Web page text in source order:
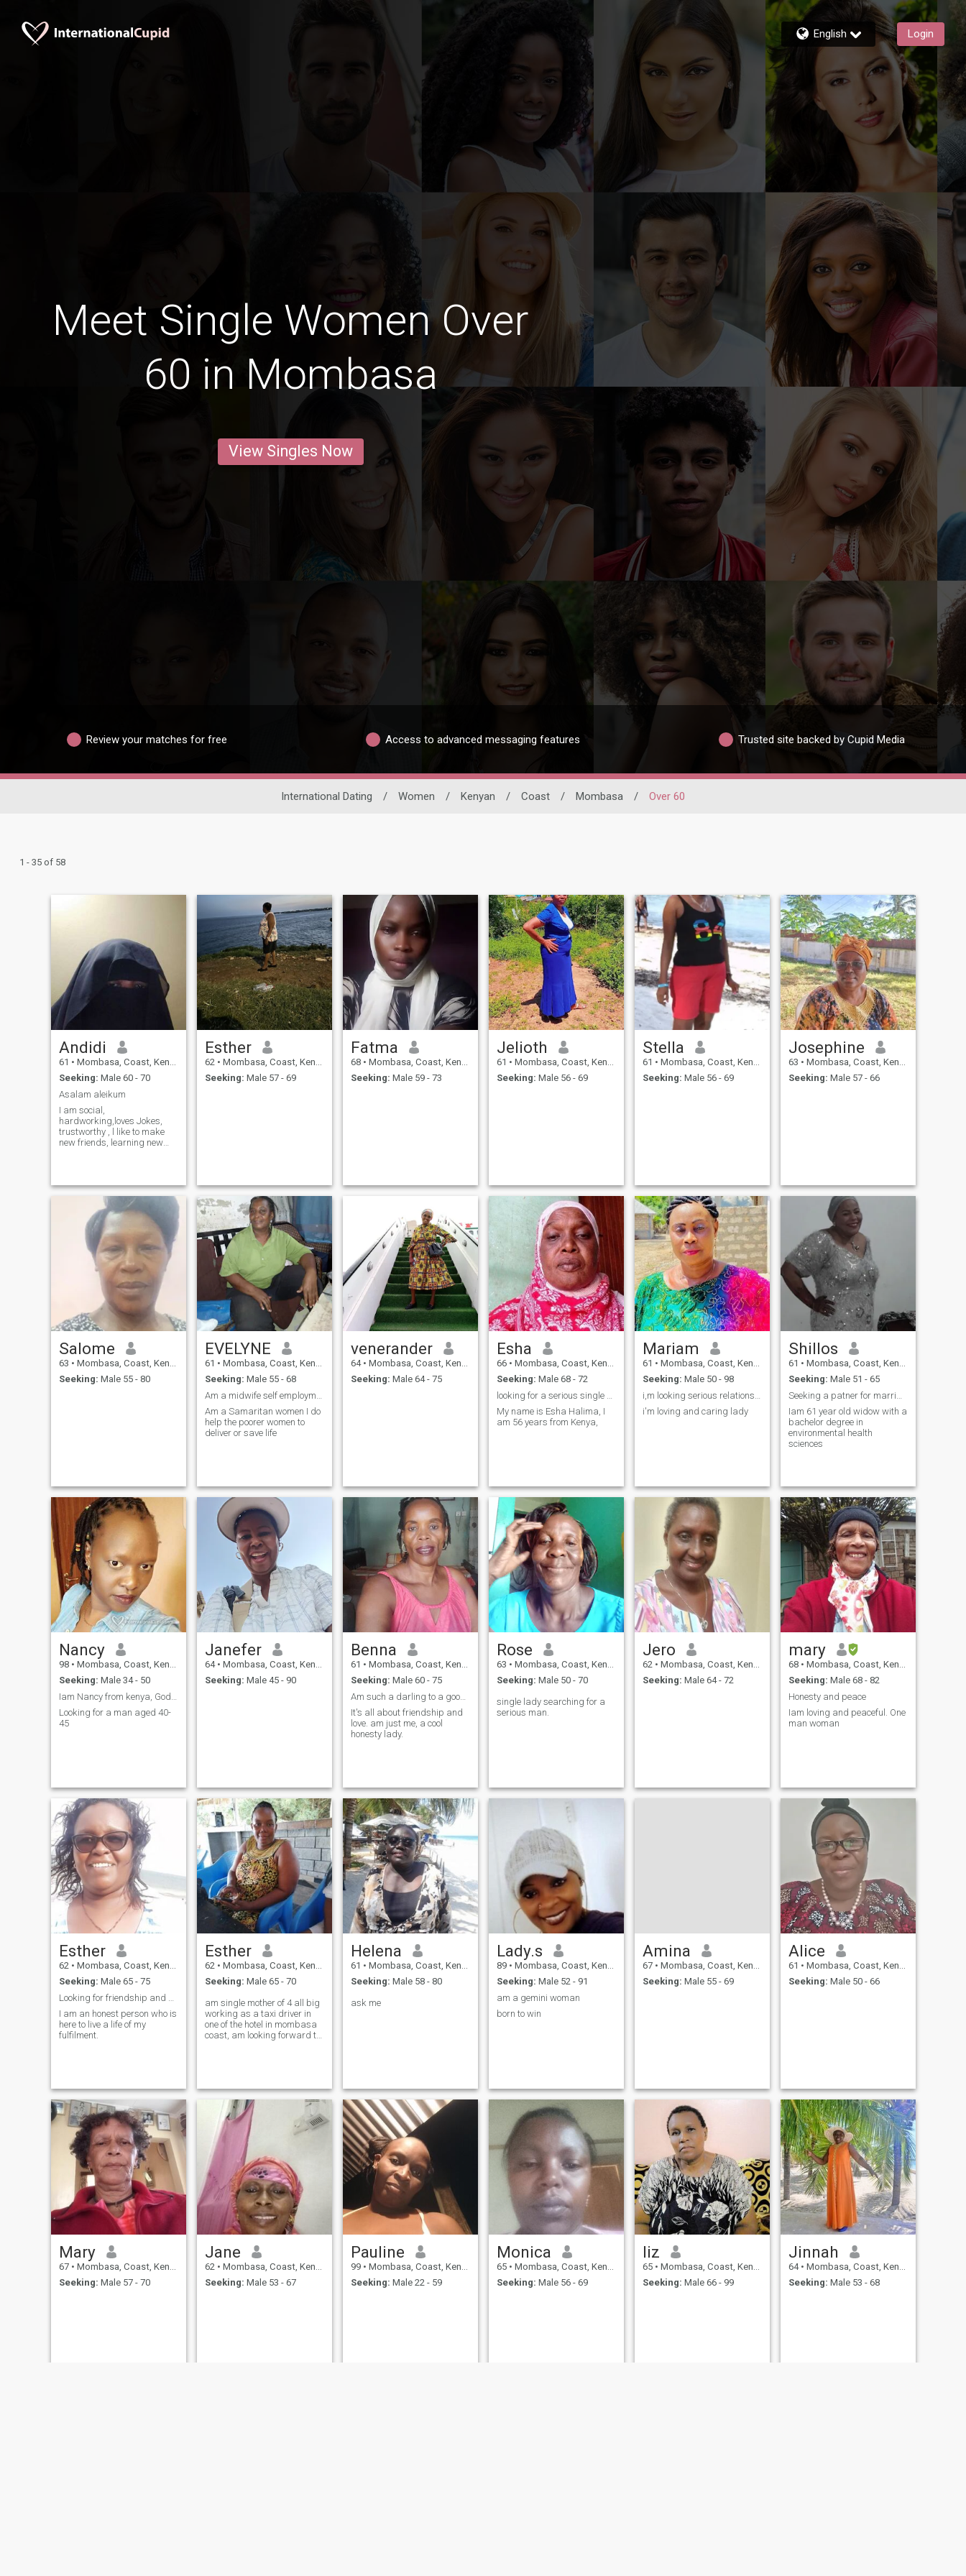
English Login
Meet Single Women Over
60 in Mombasa
View Singles Now
Review your matches for free Access to advanced messaging features Trusted site backed by Cupid Media
International Dating / Women / Kenyan / Coast / Mombasa / Over 60
1 - 35 of 58
Andidi
61 • Mombasa, Coast, Kenya
Seeking: Male 60 - 70
Asalam aleikum
I am social,
hardworking,loves Jokes,
trustworthy , l like to make
new friends, learning new
swimming, Athletics,
volleyball, walking,. kindly if
you are not serious don't
waste my time for nothing
please.
Esther
62 • Mombasa, Coast, Kenya
Seeking: Male 57 - 69
Fatma
68 • Mombasa, Coast, Kenya
Seeking: Male 59 - 73
Jelioth
61 • Mombasa, Coast, Kenya
Seeking: Male 56 - 69
Stella
61 • Mombasa, Coast, Kenya
Seeking: Male 56 - 69
Josephine
63 • Mombasa, Coast, Kenya
Seeking: Male 57 - 66
Salome
63 • Mombasa, Coast, Kenya
Seeking: Male 55 - 80
EVELYNE
61 • Mombasa, Coast, Kenya
Seeking: Male 55 - 68
Am a Samaritan women I do
help the poorer women to
deliver or save life
venerander
64 • Mombasa, Coast, Kenya
Seeking: Male 64 - 75
Esha
66 • Mombasa, Coast, Kenya
Seeking: Male 68 - 72
My name is Esha Halima, I
am 56 years from Kenya,
Mariam
61 • Mombasa, Coast, Kenya
Seeking: Male 50 - 98
i'm loving and caring lady
Shillos
61 • Mombasa, Coast, Kenya
Seeking: Male 51 - 65
Iam 61 year old widow with a
bachelor degree in
environmental health
sciences
Nancy
98 • Mombasa, Coast, Kenya
Seeking: Male 34 - 50
Looking for a man aged 40-
45
Janefer
64 • Mombasa, Coast, Kenya
Seeking: Male 45 - 90
Benna
61 • Mombasa, Coast, Kenya
Seeking: Male 60 - 75
Am such a darling to a good and loving guy
It's all about friendship and
love. am just me, a cool
honesty lady.
Rose
63 • Mombasa, Coast, Kenya
Seeking: Male 50 - 70
single lady searching for a
serious man.
Jero
62 • Mombasa, Coast, Kenya
Seeking: Male 64 - 72
mary
68 • Mombasa, Coast, Kenya
Seeking: Male 68 - 82
Honesty and peace
Iam loving and peaceful. One
man woman
Esther
62 • Mombasa, Coast, Kenya
Seeking: Male 65 - 75
I am an honest person who is
here to live a life of my
fulfilment.
Esther
62 • Mombasa, Coast, Kenya
Seeking: Male 65 - 70
am single mother of 4 all big
working as a taxi driver in
one of the hotel in mombasa
coast, am looking forward to
Helena
61 • Mombasa, Coast, Kenya
Seeking: Male 58 - 80
ask me
Lady.s
89 • Mombasa, Coast, Kenya
Seeking: Male 52 - 91
am a gemini woman
born to win
Amina
67 • Mombasa, Coast, Kenya
Seeking: Male 55 - 69
Alice
61 • Mombasa, Coast, Kenya
Seeking: Male 50 - 66
Mary
67 • Mombasa, Coast, Kenya
Seeking: Male 57 - 70
Jane
62 • Mombasa, Coast, Kenya
Seeking: Male 53 - 67
Pauline
99 • Mombasa, Coast, Kenya
Seeking: Male 22 - 59
Monica
65 • Mombasa, Coast, Kenya
Seeking: Male 56 - 69
liz
65 • Mombasa, Coast, Kenya
Seeking: Male 66 - 99
Jinnah
64 • Mombasa, Coast, Kenya
Seeking: Male 53 - 68